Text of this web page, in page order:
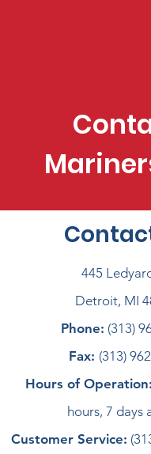
445
Detroit, MI
Phone: (313)
Fax: (313)
Hours of Operation:
hours, 7 days
Customer Service: